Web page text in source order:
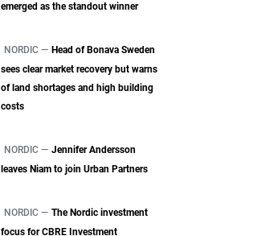
emerged as the standout winner
NORDIC — Head of Bonava Sweden
sees clear market recovery but warns
of land shortages and high building
costs
NORDIC — Jennifer Andersson
leaves Niam to join Urban Partners
NORDIC — The Nordic investment
focus for CBRE Investment